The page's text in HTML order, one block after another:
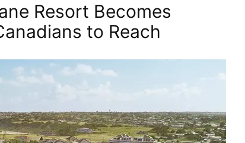
Resort Becomes
to Reach